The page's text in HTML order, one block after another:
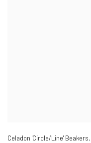
Celadon 'Circle/Line' Beakers,